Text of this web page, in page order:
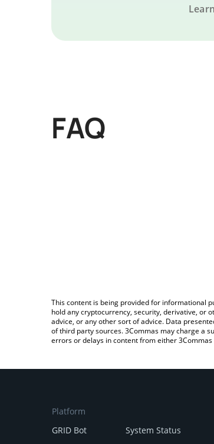
FAQ
This content is being provided for informational
hold any cryptocurrency, security, derivative, or
advice, or any other sort of advice. Data
of third party sources. 3Commas may charge a
errors or delays in content from either
Platform
GRID Bot
System Status